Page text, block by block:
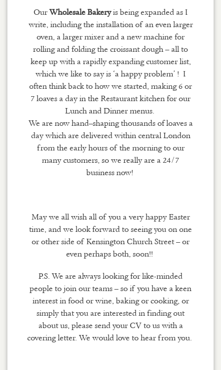
OurWholesale Bakeryis being expanded as I
write, including the installation of an even larger
oven, a larger mixer and a new machine for
rolling and folding the croissant dough – all to
keep up with a rapidly expanding customer list,
which we like to say is ‘a happy problem’ ! I
often think back to how we started, making 6 or
7 loaves a day in the Restaurant kitchen for our
Lunch and Dinner menus.
We are now hand–shapingthousands ofloaves a
day which are delivered within central London
from the early hours of the morning to our
many customers, so we really are a 24/7
business now!
May we all wish all of you a very happy Easter
time, and we look forward to seeing you on one
or other side of Kensington Church Street – or
even perhaps both, soon!!
P.S. We are always looking for like-minded
people to join our teams – so if you have a keen
interest in foodorwine, baking or cooking, or
simply that you are interested in finding out
about us, please send your CV to us with a
covering letter. We would love to hear from you.